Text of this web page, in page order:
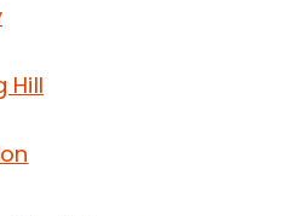
Hill